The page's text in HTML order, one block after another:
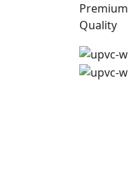
Premium
Quality